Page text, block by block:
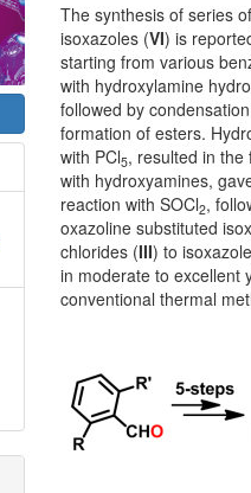
The synthesis of series
isoxazoles (VI) is
starting from various
with hydroxylamine
followed by
formation of esters.
with PCl5, resulted in
with hydroxyamines,
reaction with SOCl2,
oxazoline substituted
chlorides (III) to
in moderate to excellent
conventional thermal